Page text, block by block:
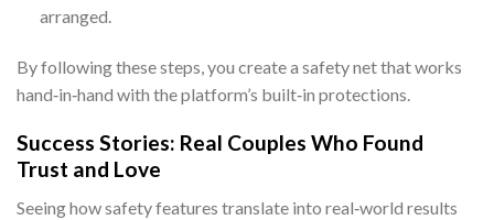
arranged.
By following these steps, you create a safety net that works
hand‑in‑hand with the platform’s built‑in protections.
Success Stories: Real Couples Who Found
Trust and Love
Seeing how safety features translate into real‑world results